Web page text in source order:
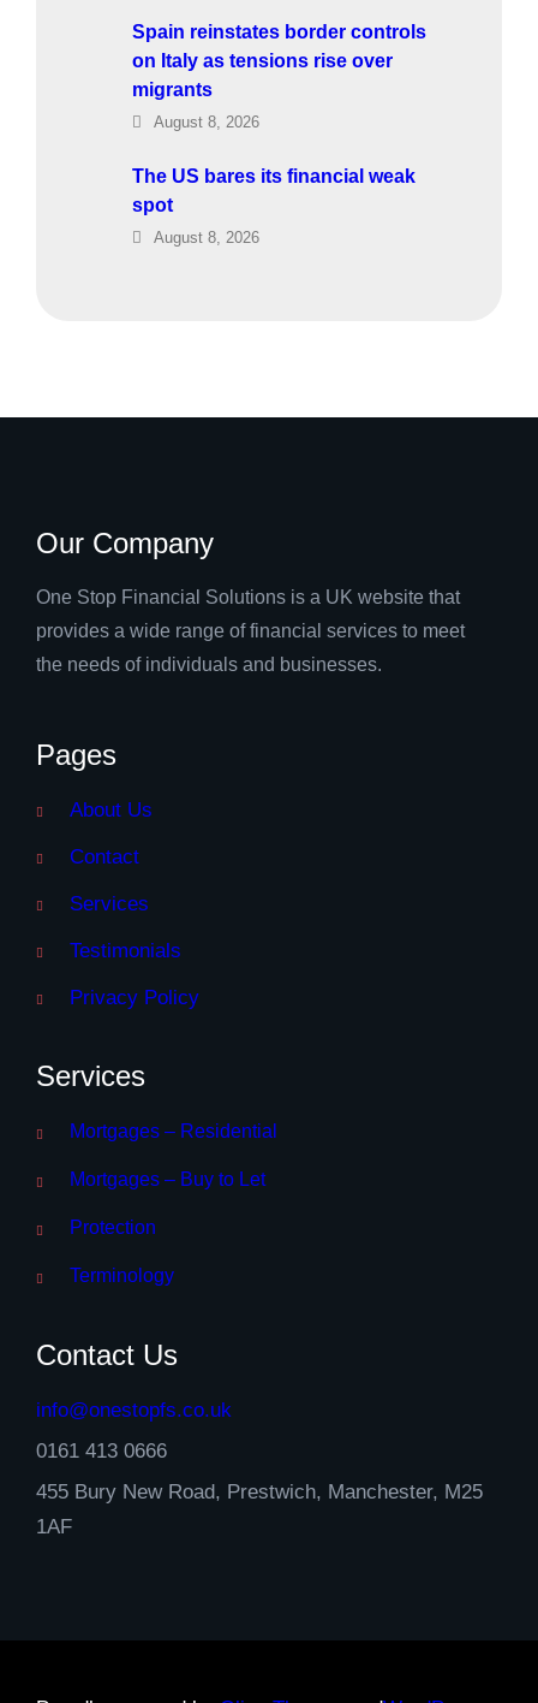
Spain reinstates border controls
on Italy as tensions rise over
migrants
August 8, 2026
The US bares its financial weak
spot
August 8, 2026
Our Company
One Stop Financial Solutions is a UK website that
provides a wide range of financial services to meet
the needs of individuals and businesses.
Pages
About Us
Contact
Services
Testimonials
Privacy Policy
Services
Mortgages – Residential
Mortgages – Buy to Let
Protection
Terminology
Contact Us
info@onestopfs.co.uk
0161 413 0666
455 Bury New Road, Prestwich, Manchester, M25
1AF